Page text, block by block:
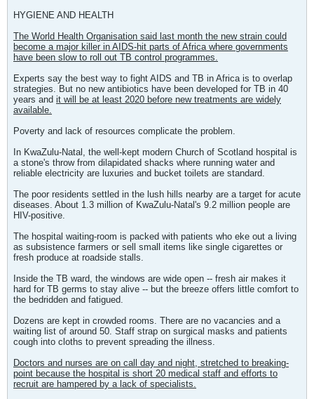
HYGIENE AND HEALTH
The World Health Organisation said last month the new strain could
become a major killer in AIDS-hit parts of Africa where governments
have been slow to roll out TB control programmes.
Experts say the best way to fight AIDS and TB in Africa is to overlap
strategies. But no new antibiotics have been developed for TB in 40
years and it will be at least 2020 before new treatments are widely
available.
Poverty and lack of resources complicate the problem.
In KwaZulu-Natal, the well-kept modern Church of Scotland hospital is
a stone's throw from dilapidated shacks where running water and
reliable electricity are luxuries and bucket toilets are standard.
The poor residents settled in the lush hills nearby are a target for acute
diseases. About 1.3 million of KwaZulu-Natal's 9.2 million people are
HIV-positive.
The hospital waiting-room is packed with patients who eke out a living
as subsistence farmers or sell small items like single cigarettes or
fresh produce at roadside stalls.
Inside the TB ward, the windows are wide open -- fresh air makes it
hard for TB germs to stay alive -- but the breeze offers little comfort to
the bedridden and fatigued.
Dozens are kept in crowded rooms. There are no vacancies and a
waiting list of around 50. Staff strap on surgical masks and patients
cough into cloths to prevent spreading the illness.
Doctors and nurses are on call day and night, stretched to breaking-
point because the hospital is short 20 medical staff and efforts to
recruit are hampered by a lack of specialists.